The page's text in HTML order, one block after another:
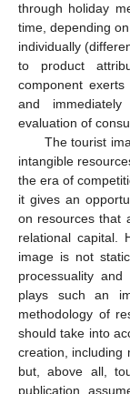
through holiday
time, depending
individually
to product
component
and
evaluation of
The tourist
intangible
the era of
it gives an
on resources that
relational capital.
image is not
processuality
plays such an
methodology of
should take into
creation, including
but, above all,
publication